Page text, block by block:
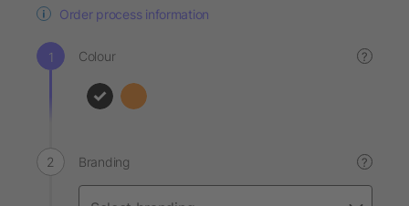
Order process information
Colour ?
Branding ?